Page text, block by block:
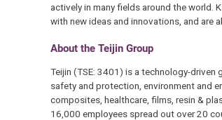
actively in many fields around the world.
with new ideas and innovations, and are
About the Teijin Group
Teijin (TSE: 3401) is a technology-
safety and protection, environment and
composites, healthcare, films, resin &
16,000 employees spread out over 20